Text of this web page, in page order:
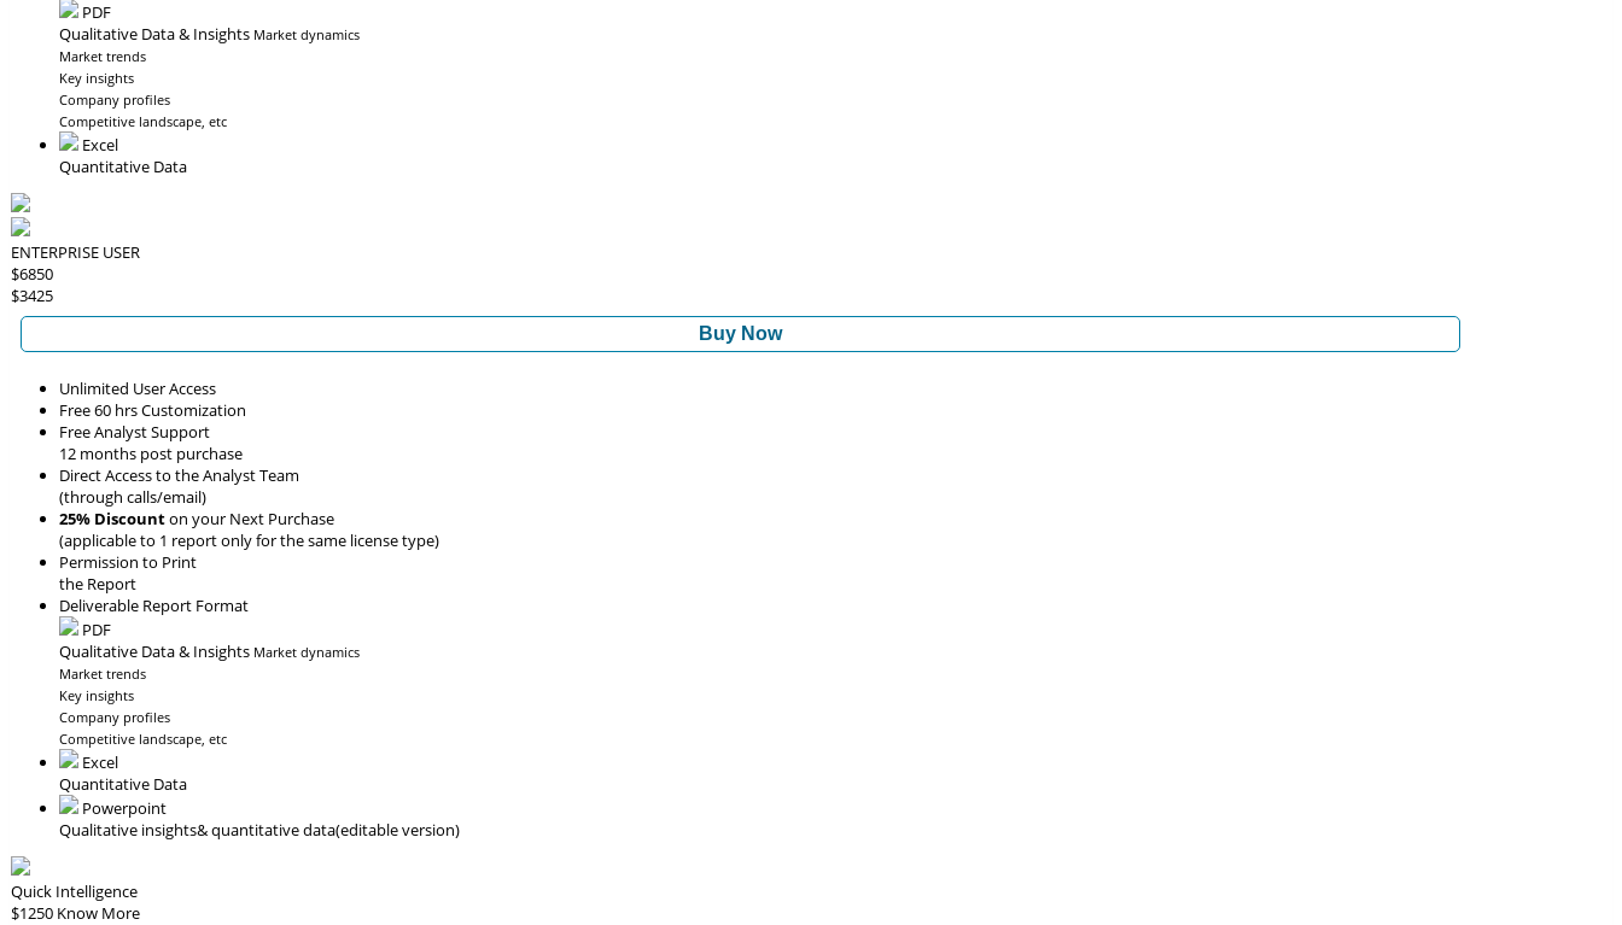
PDF
Qualitative Data & Insights Market dynamics
Market trends
Key insights
Company profiles
Competitive landscape, etc
Excel
Quantitative Data
ENTERPRISE USER
$6850
$3425
Buy Now
Unlimited User Access
Free 60 hrs Customization
Free Analyst Support
12 months post purchase
Direct Access to the Analyst Team
(through calls/email)
25% Discounton your Next Purchase
(applicable to 1 report only for the same license type)
Permission to Print
the Report
Deliverable Report Format
PDF
Qualitative Data & Insights Market dynamics
Market trends
Key insights
Company profiles
Competitive landscape, etc
Excel
Quantitative Data
Powerpoint
Qualitative insights& quantitative data(editable version)
Quick Intelligence
$1250 Know More